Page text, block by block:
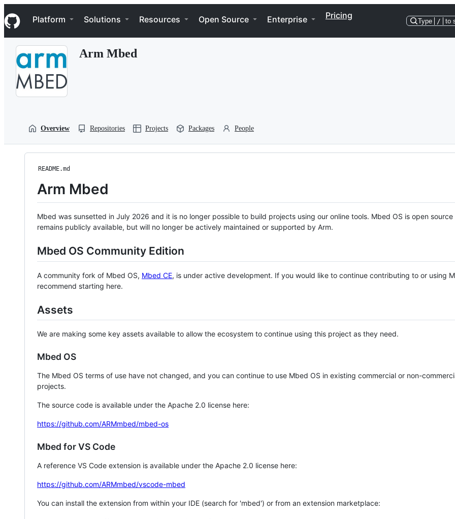
k
i
p
Navigation Menu
Platform Solutions Resources Open Source Enterprise Pricing
Type / to
Arm Mbed
Overview Repositories Projects Packages People
README.md
Arm Mbed
Mbed was sunsetted in July 2026 and it is no longer possible to build projects using our online tools. Mbed OS is open source
remains publicly available, but will no longer be actively maintained or supported by Arm.
Mbed OS Community Edition
A community fork of Mbed OS, Mbed CE, is under active development. If you would like to continue contributing to or using
recommend starting here.
Assets
We are making some key assets available to allow the ecosystem to continue using this project as they need.
Mbed OS
The Mbed OS terms of use have not changed, and you can continue to use Mbed OS in existing commercial or non-
projects.
The source code is available under the Apache 2.0 license here:
https://github.com/ARMmbed/mbed-os
Mbed for VS Code
A reference VS Code extension is available under the Apache 2.0 license here:
https://github.com/ARMmbed/vscode-mbed
You can install the extension from within your IDE (search for 'mbed') or from an extension marketplace: